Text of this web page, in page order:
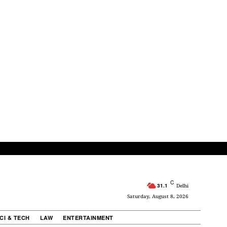
31.1 C Delhi
Saturday, August 8, 2026
& TECH LAW ENTERTAINMENT